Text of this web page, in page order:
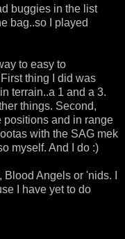
buggies in the list
bag..so I played
to easy to
thing I did was
terrain..a 1 and a 3.
things. Second,
positions and in range
with the SAG mek
myself. And I do :)
Angels or 'nids. I
I have yet to do